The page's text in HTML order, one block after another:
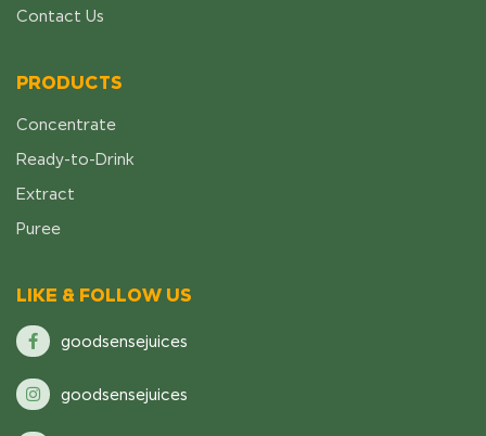
Contact Us
PRODUCTS
Concentrate
Ready-to-Drink
Extract
Puree
LIKE & FOLLOW US
goodsensejuices
goodsensejuices